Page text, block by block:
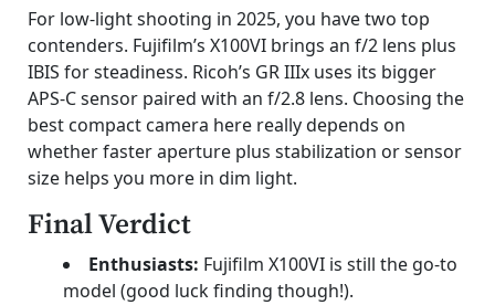
For low-light shooting in 2025, you have two top
contenders. Fujifilm’s X100VI brings an f/2 lens plus
IBIS for steadiness. Ricoh’s GR IIIx uses its bigger
APS-C sensor paired with an f/2.8 lens. Choosing the
best compact camera here really depends on
whether faster aperture plus stabilization or sensor
size helps you more in dim light.
Final Verdict
Enthusiasts: Fujifilm X100VI is still the go-to
model (good luck finding though!).